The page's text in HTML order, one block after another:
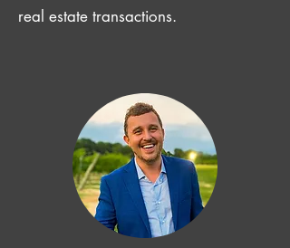
real estate transactions.